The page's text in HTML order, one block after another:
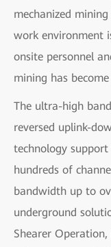
mechanized
work environment
onsite personnel
mining has
The ultra-high
reversed uplink-
technology
hundreds of
bandwidth up to
underground
Shearer